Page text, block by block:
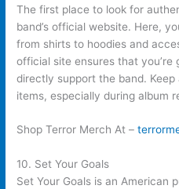
The first place to look for
band’s official website. Here,
from shirts to hoodies and
official site ensures that
directly support the band.
items, especially during album
Shop Terror Merch At –
10. Set Your Goals
Set Your Goals is an American